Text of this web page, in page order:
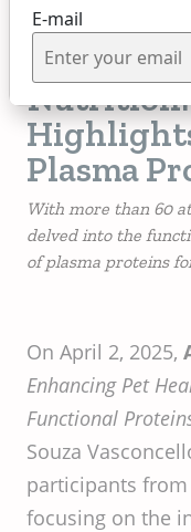
E-mail
Friday, 11 of April,
Driving
Nutrition:
Plasma
With more than 60
delved into the
of plasma proteins
On April 2, 2025,
Enhancing Pet
Functional
Souza
participants
focusing on the